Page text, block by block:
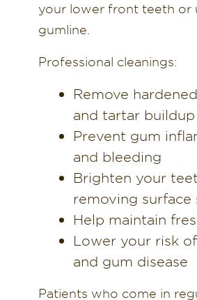
your lower front teeth or
gumline.
Professional cleanings:
Remove
and tartar buildup
Prevent gum
and bleeding
Brighten your
removing surface
Help maintain
Lower your risk
and gum disease
Patients who come in